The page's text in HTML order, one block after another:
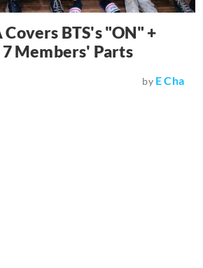
BTS's "ON" +
7 Members' Parts
by E Cha